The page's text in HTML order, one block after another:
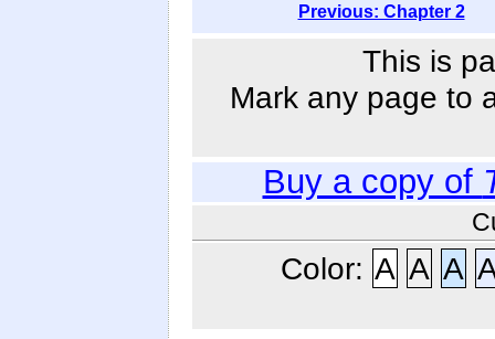
Previous: Chapter 2
This is
Mark any page to
Buy a copy of
Color: A A A